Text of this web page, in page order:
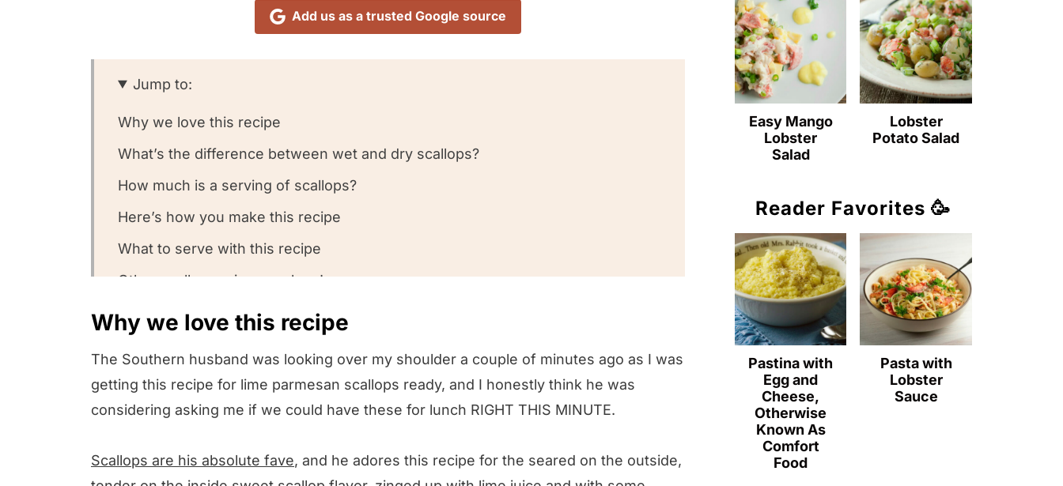
Add us as a trusted Google source
Jump to:
Why we love this recipe
What’s the difference between wet and dry scallops?
How much is a serving of scallops?
Here’s how you make this recipe
What to serve with this recipe
Other scallop recipes we love!
We want to know what you think! 🤔
Lime Parmesan Scallops
Why we love this recipe
The Southern husband was looking over my shoulder a couple of minutes ago as I was
getting this recipe for lime parmesan scallops ready, and I honestly think he was
considering asking me if we could have these for lunch RIGHT THIS MINUTE.
Scallops are his absolute fave, and he adores this recipe for the seared on the outside,
Easy Mango
Lobster
Salad
Lobster
Potato Salad
Reader Favorites 🥳
Pastina with
Egg and
Cheese,
Otherwise
Known As
Comfort
Food
Pasta with
Lobster
Sauce